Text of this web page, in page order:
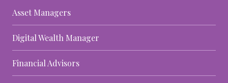
Asset Managers
Digital Wealth Manager
Financial Advisors